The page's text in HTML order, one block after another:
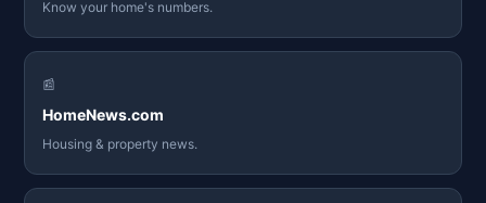
Know your home's numbers.
📰
HomeNews.com
Housing & property news.